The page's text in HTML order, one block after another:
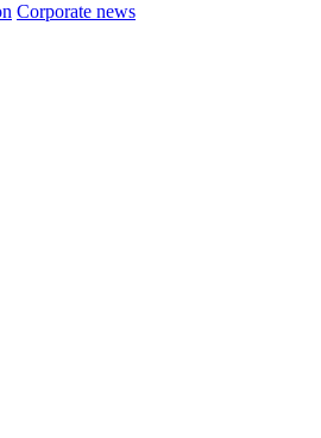
Corporate news